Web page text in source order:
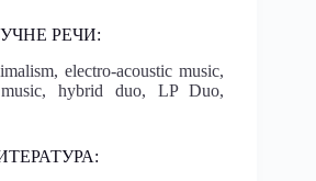
РЕЧИ:
electro-acoustic music,
music, hybrid duo, LP Duo,